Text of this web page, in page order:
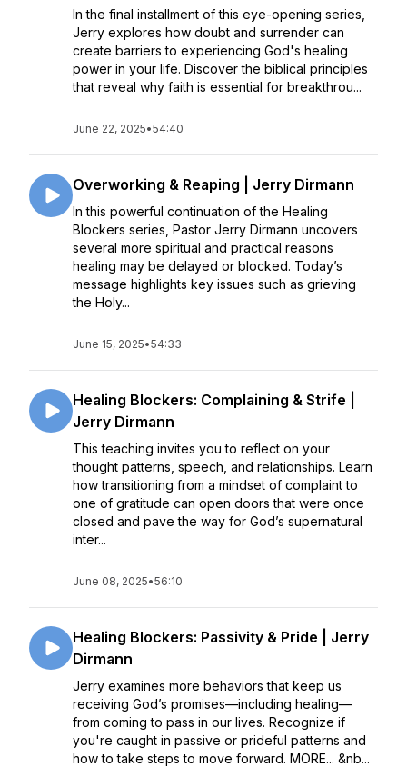
In the final installment of this eye-opening series,
Jerry explores how doubt and surrender can
create barriers to experiencing God's healing
power in your life. Discover the biblical principles
that reveal why faith is essential for breakthrou...
June 22, 2025•54:40
Overworking & Reaping | Jerry Dirmann
In this powerful continuation of the Healing
Blockers series, Pastor Jerry Dirmann uncovers
several more spiritual and practical reasons
healing may be delayed or blocked. Today’s
message highlights key issues such as grieving
the Holy...
June 15, 2025•54:33
Healing Blockers: Complaining & Strife |
Jerry Dirmann
This teaching invites you to reflect on your
thought patterns, speech, and relationships. Learn
how transitioning from a mindset of complaint to
one of gratitude can open doors that were once
closed and pave the way for God’s supernatural
inter...
June 08, 2025•56:10
Healing Blockers: Passivity & Pride | Jerry
Dirmann
Jerry examines more behaviors that keep us
receiving God’s promises––including healing––
from coming to pass in our lives. Recognize if
you're caught in passive or prideful patterns and
how to take steps to move forward. MORE... &nb...